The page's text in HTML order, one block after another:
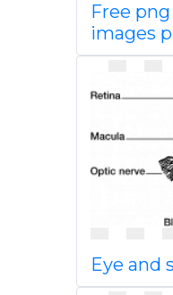
Free
images
Eye and